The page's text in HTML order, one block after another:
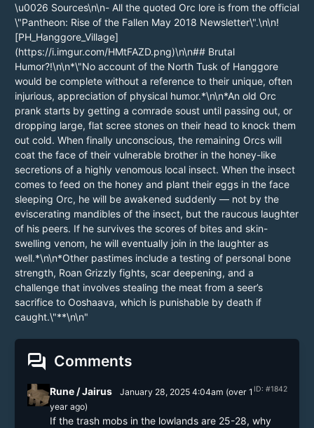
forum Comments
ID: #1842
Rune / Jairus January 28, 2025 4:04am (over 1
yearago)
If the trash mobs in the lowlands are 25-28, why